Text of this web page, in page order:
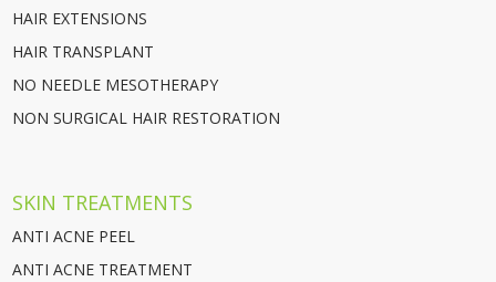
HAIR EXTENSIONS
HAIR TRANSPLANT
NO NEEDLE MESOTHERAPY
NON SURGICAL HAIR RESTORATION
SKIN TREATMENTS
ANTI ACNE PEEL
ANTI ACNE TREATMENT